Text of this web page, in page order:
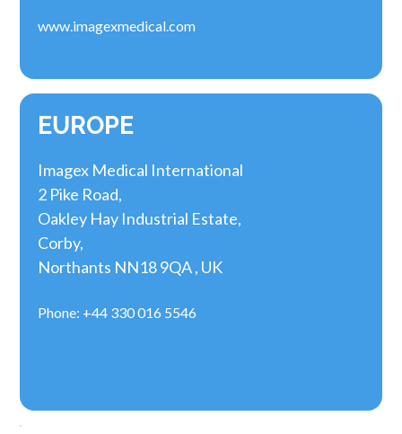
www.imagexmedical.com
EUROPE
Imagex Medical International
2 Pike Road,
Oakley Hay Industrial Estate,
Corby,
Northants NN18 9QA , UK
Phone: +44 330 016 5546